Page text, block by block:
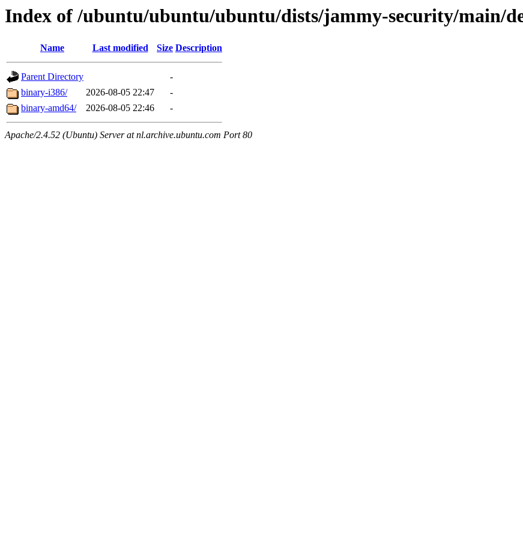
Index of /ubuntu/ubuntu/ubuntu/dists/jammy-security/main/
Name Last modified Size Description
Parent Directory
-
binary-i386/
2026-08-05 22:47
-
binary-amd64/
2026-08-05 22:46 -
Apache/2.4.52 (Ubuntu) Server at nl.archive.ubuntu.com Port 80